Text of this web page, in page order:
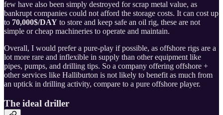
few have also been simply destroyed for scrap metal value, as
bankrupt companies could not afford the storage costs. It can cost up
to 70,000$/DAY to store and keep safe an oil rig, these are not
simple or cheap machineries to operate and maintain.
Overall, I would prefer a pure-play if possible, as offshore rigs are a
lot more rare and inflexible in supply than other equipment like
pipes, pumps, and drilling tips. So a company offering offshore +
other services like Halliburton is not likely to benefit as much from
an uptick in drilling activity, compare to a pure offshore player.
The ideal driller